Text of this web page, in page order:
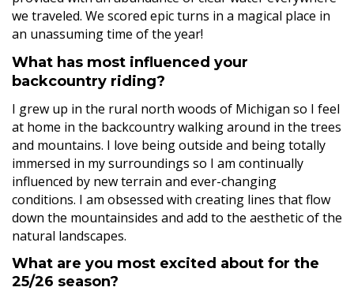
we traveled. We scored epic turns in a magical place in
an unassuming time of the year!
What has most influenced your
backcountry riding?
I grew up in the rural north woods of Michigan so I feel
at home in the backcountry walking around in the trees
and mountains. I love being outside and being totally
immersed in my surroundings so I am continually
influenced by new terrain and ever-changing
conditions. I am obsessed with creating lines that flow
down the mountainsides and add to the aesthetic of the
natural landscapes.
What are you most excited about for the
25/26 season?